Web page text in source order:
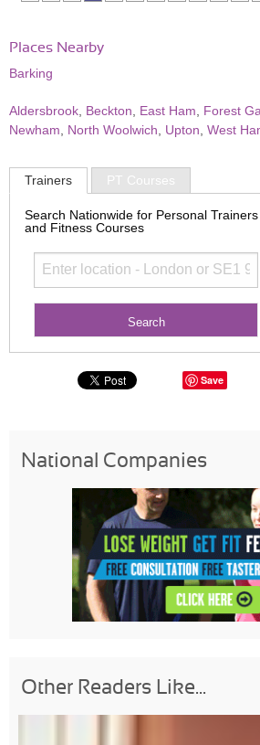
Places Nearby
Barking
Aldersbrook Beckton East Ham Forest
Newham
North Woolwich Upton West
Trainers PT Courses
Search Nationwide for Personal Trainers
and Fitness Courses
Save
National Companies
Other Readers Like...